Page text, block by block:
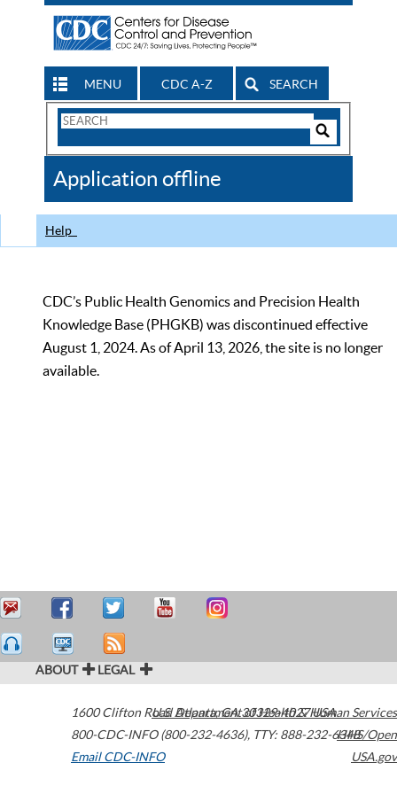
MENU CDC A-Z SEARCH
Search
CDC
Application offline
Help
CDC’s Public Health Genomics and Precision Health
Knowledge Base (PHGKB) was discontinued effective
August 1, 2024. As of April 13, 2026, the site is no longer
available.
ABOUT LEGAL
1600 Clifton Road Atlanta,GA30329-4027USA
800-CDC-INFO (800-232-4636), TTY: 888-232-6348
Email CDC-INFO
U.S. Department of Health & Human Services
HHS/Open
USA.gov